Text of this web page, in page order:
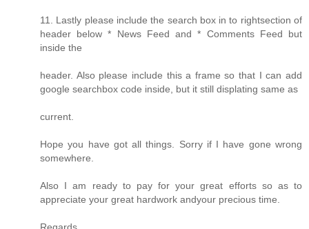
11. Lastly please include the search box in to rightsection of
header below * News Feed and * Comments Feed but
inside the
header. Also please include this a frame so that I can add
google searchbox code inside, but it still displating same as
current.
Hope you have got all things. Sorry if I have gone wrong
somewhere.
Also I am ready to pay for your great efforts so as to
appreciate your great hardwork andyour precious time.
Regards